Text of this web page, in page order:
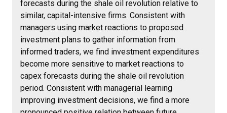
forecasts during the shale oil revolution relative to
similar, capital-intensive firms. Consistent with
managers using market reactions to proposed
investment plans to gather information from
informed traders, we find investment expenditures
become more sensitive to market reactions to
capex forecasts during the shale oil revolution
period. Consistent with managerial learning
improving investment decisions, we find a more